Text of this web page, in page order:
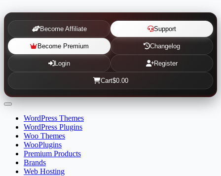
Become Affiliate Support
Become Premium Changelog
Login Register
Cart$0.00
WordPress Themes
WordPress Plugins
Woo Themes
WooPlugins
Premium Products
Brands
Web Hosting